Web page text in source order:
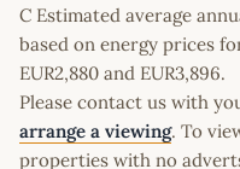
C Estimated average
based on energy prices
EUR2,880 and EUR3,896.
Please contact us with
arrange a viewing. To
properties with no